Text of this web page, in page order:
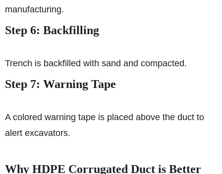
manufacturing.
Step 6: Backfilling
Trench is backfilled with sand and compacted.
Step 7: Warning Tape
A colored warning tape is placed above the duct to
alert excavators.
Why HDPE Corrugated Duct is Better